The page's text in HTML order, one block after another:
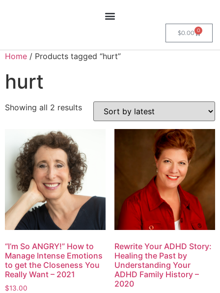
$0.00 0
Home / Products tagged “hurt”
hurt
Showing all 2 results
“I’m So ANGRY!” How to
Manage Intense Emotions
to get the Closeness You
Really Want – 2021
$13.00
Rewrite Your ADHD Story:
Healing the Past by
Understanding Your
ADHD Family History –
2020